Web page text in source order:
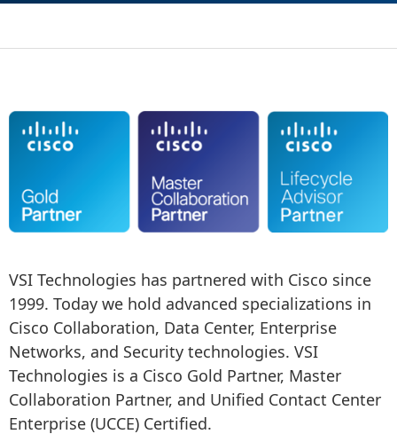
VSI Technologies has partnered with Cisco since
1999. Today we hold advanced specializations in
Cisco Collaboration, Data Center, Enterprise
Networks, and Security technologies. VSI
Technologies is a Cisco Gold Partner, Master
Collaboration Partner, and Unified Contact Center
Enterprise (UCCE) Certified.